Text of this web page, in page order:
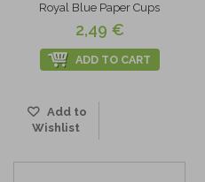
Royal Blue Paper Cups
2,49 €
ADD TO CART
Add to
Wishlist